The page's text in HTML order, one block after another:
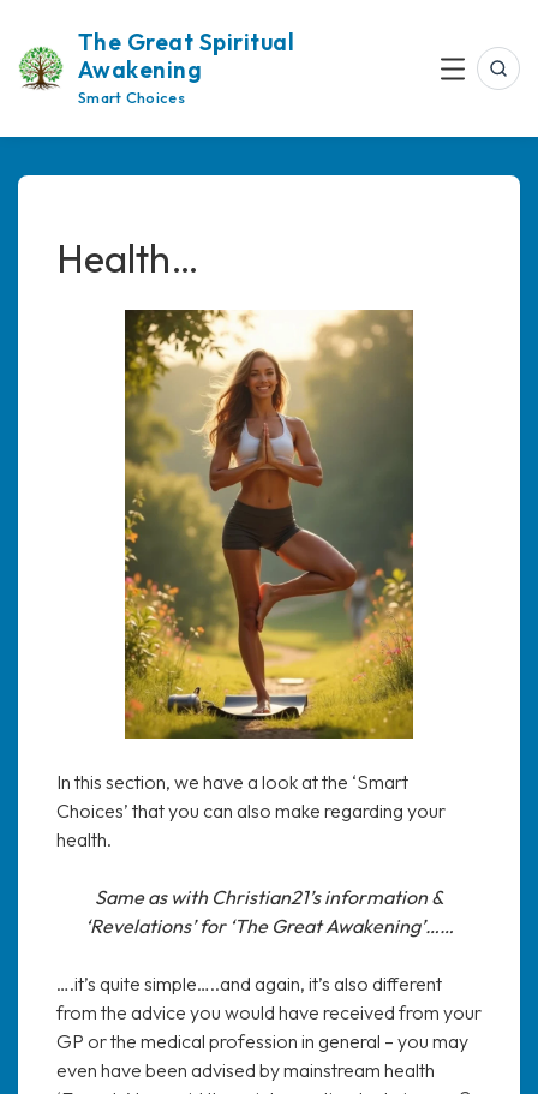
content
The Great Spiritual
Awakening
Smart Choices
Menu
Health…
In this section, we have a look at the ‘Smart
Choices’ that you can also make regarding your
health.
Same as with Christian21’s information &
‘Revelations’ for ‘The Great Awakening’……
….it’s quite simple…..and again, it’s also different
from the advice you would have received from your
GP or the medical profession in general – you may
even have been advised by mainstream health